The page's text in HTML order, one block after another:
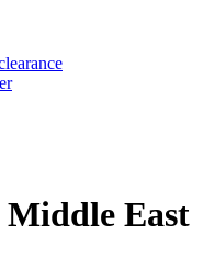
East